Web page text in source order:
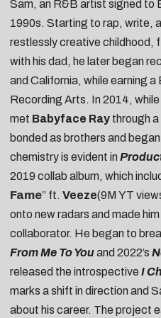
Sam, an R&B artist signed to
1990s. Starting to rap, write,
restlessly creative childhood,
with his dad, he later began
and California, while earning a
Recording Arts. In 2014,
met Babyface Ray through
bonded as brothers and
chemistry is evident in
2019 collab album, which
Fame” ft. Veeze(9M YT
onto new radars and made
collaborator. He began to
From Me To Youand 2022’s
released the introspective I
marks a shift in direction and
about his career. The project